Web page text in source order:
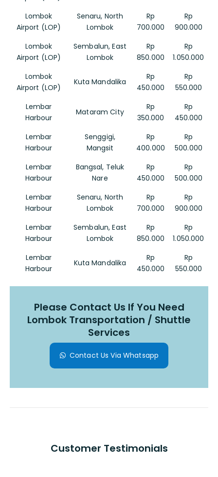
Lombok
Airport (LOP)
Senaru, North
Lombok
Rp
700.000
Rp
900.000
Lombok
Airport (LOP)
Sembalun, East
Lombok
Rp
850.000
Rp
1.050.000
Lombok
Airport (LOP)
Kuta Mandalika
Rp
450.000
Rp
550.000
Lembar
Harbour
Mataram City
Rp
350.000
Rp
450.000
Lembar
Harbour
Senggigi,
Mangsit
Rp
400.000
Rp
500.000
Lembar
Harbour
Bangsal, Teluk
Nare
Rp
450.000
Rp
500.000
Lembar
Harbour
Senaru, North
Lombok
Rp
700.000
Rp
900.000
Lembar
Harbour
Sembalun, East
Lombok
Rp
850.000
Rp
1.050.000
Lembar
Harbour
Kuta Mandalika
Rp
450.000
Rp
550.000
Please Contact Us If You Need
Lombok Transportation / Shuttle
Services
Contact Us Via Whatsapp
Customer Testimonials